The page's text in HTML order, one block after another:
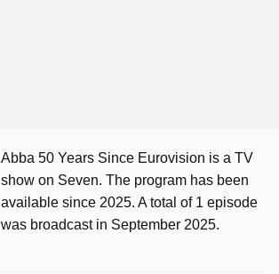
Abba 50 Years Since Eurovision is a TV
show on Seven. The program has been
available since 2025. A total of 1 episode
was broadcast in September 2025.